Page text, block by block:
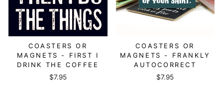
COASTERS OR
MAGNETS - FIRST I
DRINK THE COFFEE
$7.95
COASTERS OR
MAGNETS - FRANKLY
AUTOCORRECT
$7.95